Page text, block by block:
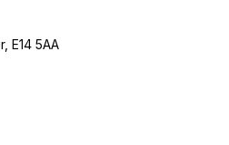
E14 5AA